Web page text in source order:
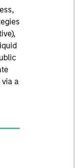
a